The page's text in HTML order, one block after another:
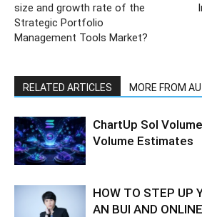
size and growth rate of the
Strategic Portfolio
Management Tools Market?
RELATED ARTICLES MORE FROM
ChartUp Sol
Volume Estimates
HOW TO STEP UP
AN BUI AND